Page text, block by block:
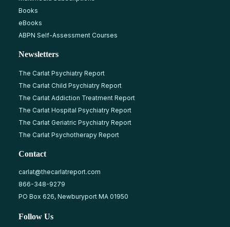
Books
eBooks
ABPN Self-Assessment Courses
Newsletters
The Carlat Psychiatry Report
The Carlat Child Psychiatry Report
The Carlat Addiction Treatment Report
The Carlat Hospital Psychiatry Report
The Carlat Geriatric Psychiatry Report
The Carlat Psychotherapy Report
Contact
carlat@thecarlatreport.com
866-348-9279
PO Box 626, Newburyport MA 01950
Follow Us